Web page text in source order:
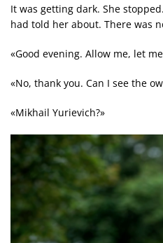
It was getting dark. She
had told her about. There was
«Good evening. Allow me, let
«No, thank you. Can I see the
«Mikhail Yurievich?»